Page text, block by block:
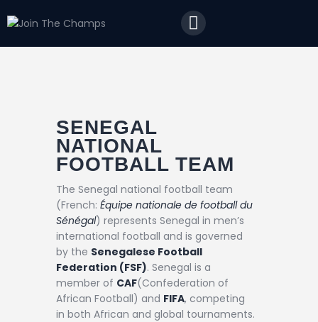
Tourism
Contact
SENEGAL
NATIONAL
FOOTBALL TEAM
The Senegal national football team
(French: Équipe nationale de football du
Sénégal) represents Senegal in men’s
international football and is governed
by the Senegalese Football
Federation (FSF). Senegal is a
member of CAF(Confederation of
African Football) and FIFA, competing
in both African and global tournaments.